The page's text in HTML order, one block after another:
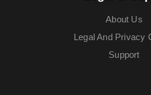
About Us
Legal And Privacy
Support